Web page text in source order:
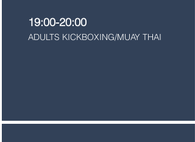
19:00-20:00
ADULTS KICKBOXING/MUAY THAI